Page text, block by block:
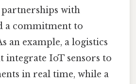
with
a commitment to
an example, a logistics
integrate IoT sensors to
in real time, while a